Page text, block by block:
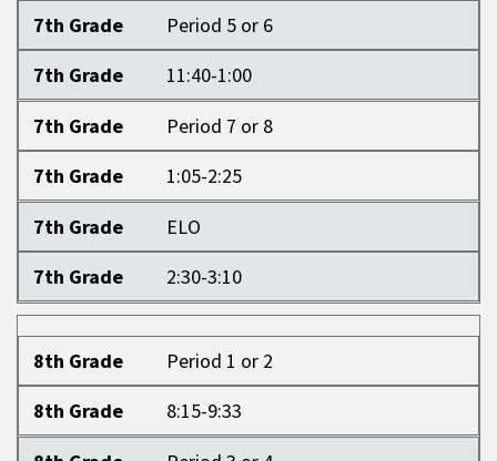
7th Grade
Period 5 or 6
7th Grade
11:40-1:00
7th Grade
Period 7 or 8
7th Grade
1:05-2:25
7th Grade
ELO
7th Grade
2:30-3:10
8th Grade
8th Grade
Period 1 or 2
8th Grade
8:15-9:33